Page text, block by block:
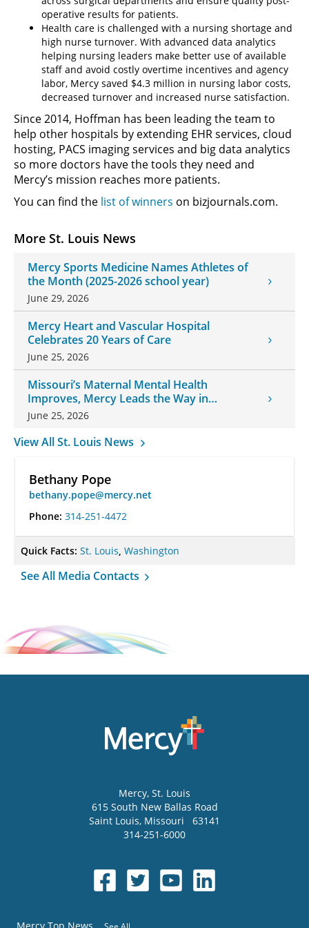
More St. Louis News
Mercy Sports Medicine Names Athletes of
the Month (2025-2026 school year)
June 29, 2026
Mercy Heart and Vascular Hospital
Celebrates 20 Years of Care
June 25, 2026
Missouri’s Maternal Mental Health
Improves, Mercy Leads the Way in
Changes
June 25, 2026
View All St. Louis News
Bethany Pope
bethany.pope@mercy.net
Phone: 314-251-4472
Quick Facts: St. Louis, Washington
See All Media Contacts
operative results for patients.
Health care is challenged with a nursing shortage and
high nurse turnover. With advanced data analytics
helping nursing leaders make better use of available
staff and avoid costly overtime incentives and agency
labor, Mercy saved $4.3 million in nursing labor costs,
decreased turnover and increased nurse satisfaction.
Since 2014, Hoffman has been leading the team to
help other hospitals by extending EHR services, cloud
hosting, PACS imaging services and big data analytics
so more doctors have the tools they need and
Mercy’s mission reaches more patients.
You can find the list of winners on bizjournals.com.
Mercy, St. Louis
615 South New Ballas Road
Saint Louis, Missouri
63141
314-251-6000